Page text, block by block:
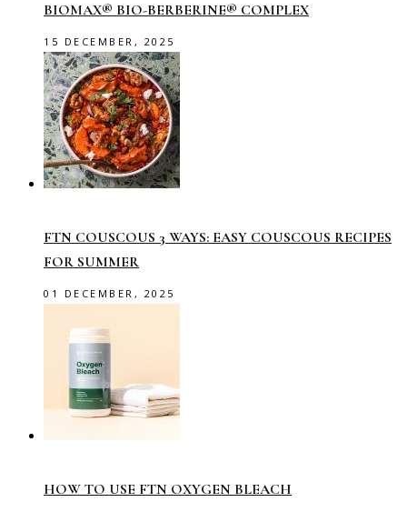
BIOMAX® BIO-BERBERINE® COMPLEX
15 DECEMBER, 2025
FTN COUSCOUS 3 WAYS: EASY COUSCOUS RECIPES
FOR SUMMER
01 DECEMBER, 2025
HOW TO USE FTN OXYGEN BLEACH